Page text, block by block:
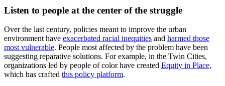
Listen to people at the center of the struggle
Over the last century, policies meant to improve the urban
environment have exacerbated racial inequities and harmed those
most vulnerable. People most affected by the problem have been
suggesting reparative solutions. For example, in the Twin Cities,
organizations led by people of color have created Equity in Place,
which has crafted this policy platform.